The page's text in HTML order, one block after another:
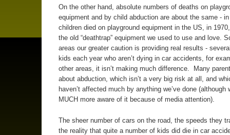
On the other hand, absolute numbers of deaths on
equipment and by child abduction are about the same -
children died on playground equipment in the US, in
the old “deathtrap” equipment we used to use and love.
areas our greater caution is providing real results -
kids each year who aren’t dying in car accidents, for
other areas, it isn’t making much difference. Many
about abduction, which isn’t a very big risk at all, and
haven’t affected much by anything we’ve done (although
MUCH more aware of it because of media attention).
The sheer number of cars on the road, the speeds they
the reality that quite a number of kids did die in car